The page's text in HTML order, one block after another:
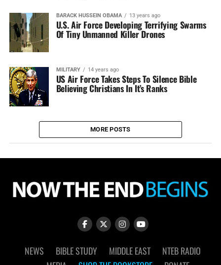
BARACK HUSSEIN OBAMA 13 years ago
U.S. Air Force Developing Terrifying Swarms
Of Tiny Unmanned Killer Drones
MILITARY 14 years ago
US Air Force Takes Steps To Silence Bible
Believing Christians In It’s Ranks
MORE POSTS
NEWS BIBLE STUDY MIDDLE EAST
NTEB RADIO